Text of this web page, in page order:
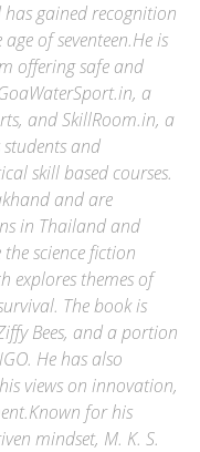
gained recognition
of seventeen.He is
offering safe and
a
and SkillRoom.in, a
and
skill based courses.
and are
in Thailand and
science fiction
explores themes of
The book is
Bees, and a portion
He has also
views on innovation,
for his
mindset, M. K. S.